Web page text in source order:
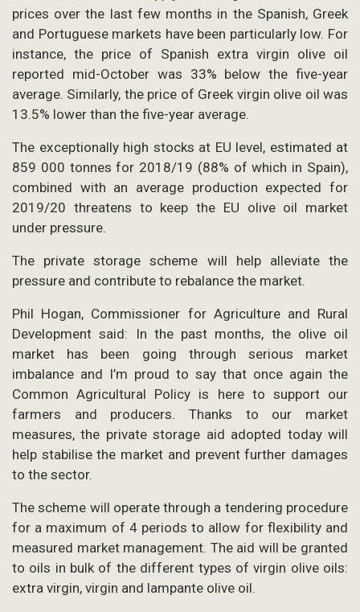
prices over the last few months in the Spanish, Greek
and Portuguese markets have been particularly low. For
instance, the price of Spanish extra virgin olive oil
reported mid-October was 33% below the five-year
average. Similarly, the price of Greek virgin olive oil was
13.5% lower than the five-year average.
The exceptionally high stocks at EU level, estimated at
859 000 tonnes for 2018/19 (88% of which in Spain),
combined with an average production expected for
2019/20 threatens to keep the EU olive oil market
under pressure.
The private storage scheme will help alleviate the
pressure and contribute to rebalance the market.
Phil Hogan, Commissioner for Agriculture and Rural
Development said: In the past months, the olive oil
market has been going through serious market
imbalance and I’m proud to say that once again the
Common Agricultural Policy is here to support our
farmers and producers. Thanks to our market
measures, the private storage aid adopted today will
help stabilise the market and prevent further damages
to the sector.
The scheme will operate through a tendering procedure
for a maximum of 4 periods to allow for flexibility and
measured market management. The aid will be granted
to oils in bulk of the different types of virgin olive oils:
extra virgin, virgin and lampante olive oil.